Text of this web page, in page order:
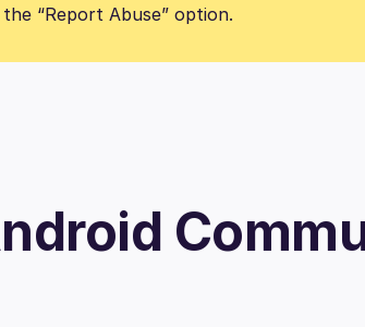
“Report Abuse” option.